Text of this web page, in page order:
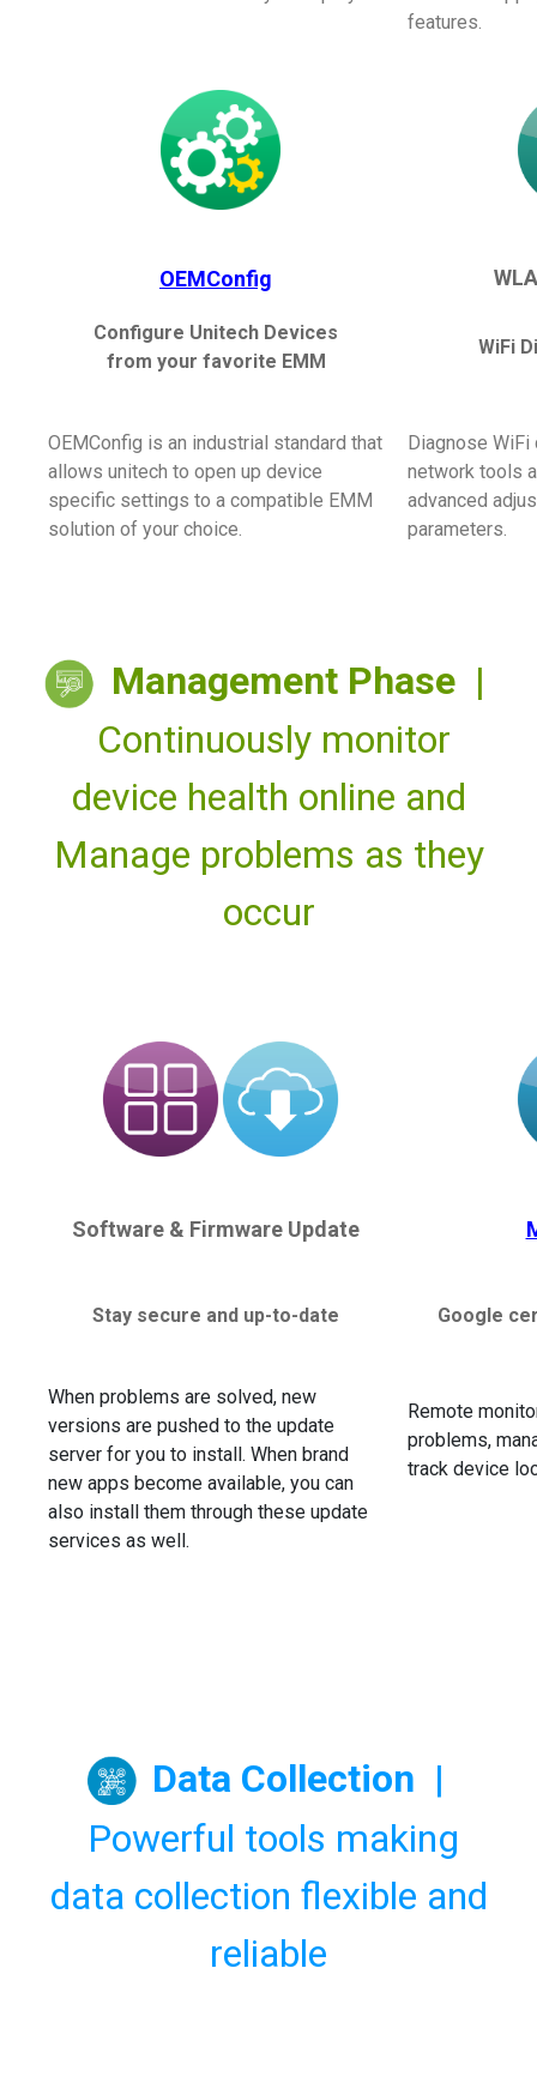
features.
OEMConfig
Configure Unitech Devices
from your favorite EMM
WiFi
OEMConfig is an industrial standard that
allows unitech to open up device
specific settings to a compatible EMM
solution of your choice.
Diagnose
network tools
advanced
parameters.
Management Phase |
Continuously monitor
device health online and
Manage problems as they
occur
Software & Firmware Update
Stay secure and up-to-date Google
When problems are solved, new
versions are pushed to the update
server for you to install. When brand
new apps become available, you can
also install them through these update
services as well.
Remote
problems,
track device
Data Collection |
Powerful tools making
data collection flexible and
reliable